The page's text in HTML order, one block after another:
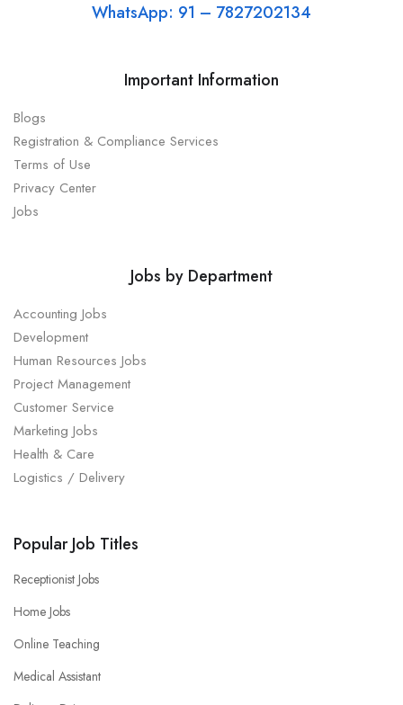
WhatsApp: 91 – 7827202134
Important Information
Blogs
Registration & Compliance Services
Terms of Use
Privacy Center
Jobs
Jobs by Department
Accounting Jobs
Development
Human Resources Jobs
Project Management
Customer Service
Marketing Jobs
Health & Care
Logistics / Delivery
Popular Job Titles
Receptionist Jobs
Home Jobs
Online Teaching
Medical Assistant